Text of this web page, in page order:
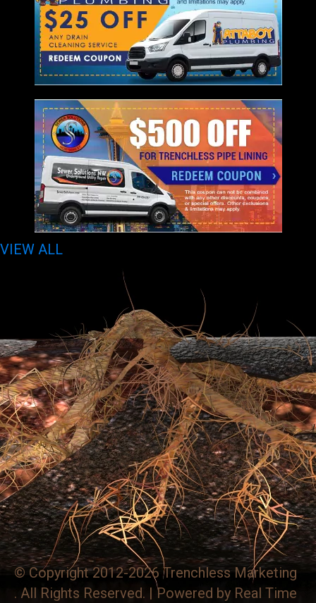
VIEW ALL
© Copyright 2012-2026 Trenchless Marketing
. All Rights Reserved. | Powered by Real Time